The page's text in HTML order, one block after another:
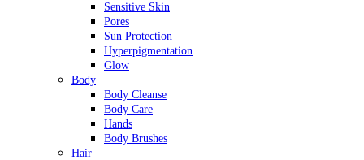
Sensitive Skin
Pores
Sun Protection
Hyperpigmentation
Glow
Body
Body Cleanse
Body Care
Hands
Body Brushes
Hair